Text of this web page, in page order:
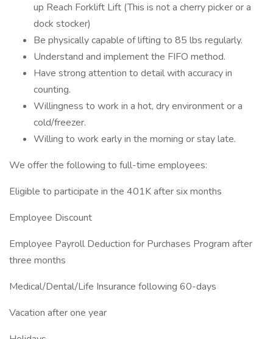
up Reach Forklift Lift (This is not a cherry picker or a
dock stocker)
Be physically capable of lifting to 85 lbs regularly.
Understand and implement the FIFO method.
Have strong attention to detail with accuracy in
counting.
Willingness to work in a hot, dry environment or a
cold/freezer.
Willing to work early in the morning or stay late.
We offer the following to full-time employees:
Eligible to participate in the 401K after six months
Employee Discount
Employee Payroll Deduction for Purchases Program after
three months
Medical/Dental/Life Insurance following 60-days
Vacation after one year